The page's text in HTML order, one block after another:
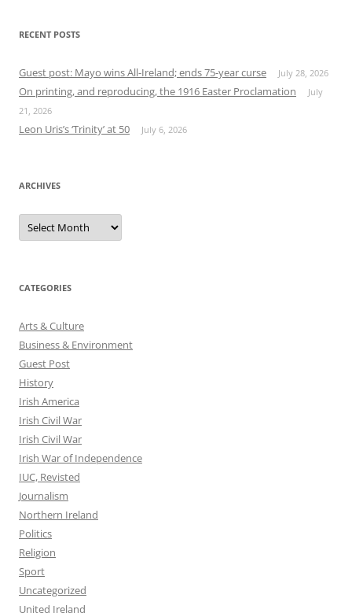
RECENT POSTS
Guest post: Mayo wins All-Ireland; ends 75-year curse July 28, 2026
On printing, and reproducing, the 1916 Easter Proclamation
July
21, 2026
Leon Uris’s ‘Trinity’ at 50 July 6, 2026
ARCHIVES
Archives
CATEGORIES
Arts & Culture
Business & Environment
Guest Post
History
Irish America
Irish Civil War
Irish Civil War
Irish War of Independence
IUC, Revisted
Journalism
Northern Ireland
Politics
Religion
Sport
Uncategorized
United Ireland